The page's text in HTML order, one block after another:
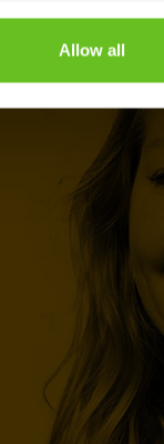
Allow all